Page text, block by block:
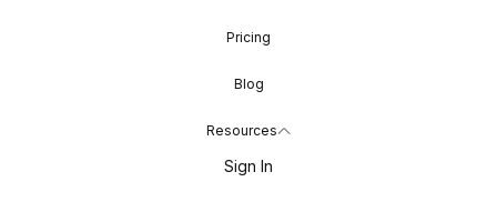
Pricing
Blog
Resources
Sign In